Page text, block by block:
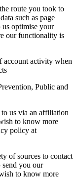
route you took to
such as page
optimise your
our functionality is
account activity when
Public and
us via an affiliation
to know more
policy at
of sources to contact
send you our
to know more